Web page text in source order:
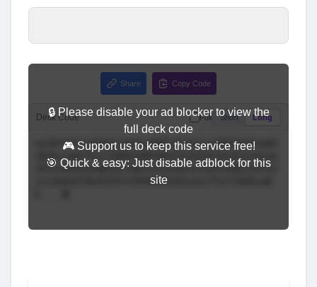
Share Copy Code
Deck Code Full Short Long
🔒 Please disable your ad blocker to view the
full deck code
🎮 Support us to keep this service free!
🎯 Quick & easy: Just disable adblock for this
site